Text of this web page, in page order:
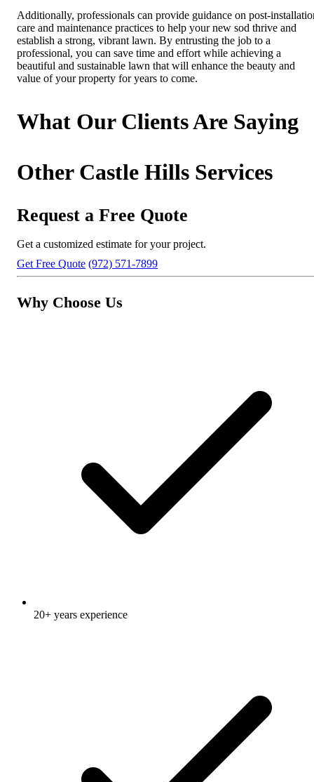
Additionally, professionals can provide guidance on post-
care and maintenance practices to help your new sod thrive and
establish a strong, vibrant lawn. By entrusting the job to a
professional, you can save time and effort while achieving a
beautiful and sustainable lawn that will enhance the beauty and
value of your property for years to come.
What Our Clients Are Saying
Other Castle Hills Services
Request a Free Quote
Get a customized estimate for your project.
Get Free Quote (972) 571-7899
Why Choose Us
20+ years experience